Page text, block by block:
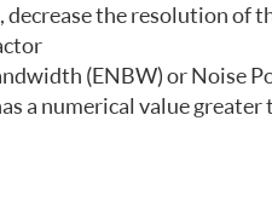
the resolution
(ENBW) or
a numerical value greater